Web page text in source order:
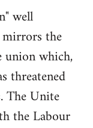
well
the
which,
threatened
The Unite
the Labour